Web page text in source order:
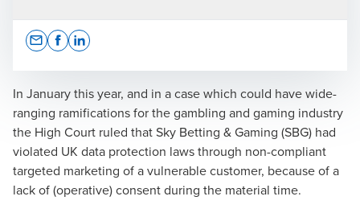
In January this year, and in a case which could have wide-
ranging ramifications for the gambling and gaming industry
the High Court ruled that Sky Betting & Gaming (SBG) had
violated UK data protection laws through non-compliant
targeted marketing of a vulnerable customer, because of a
lack of (operative) consent during the material time.
Christopher Beveridge
Partner, Head of Privacy and Data Protection Advisory